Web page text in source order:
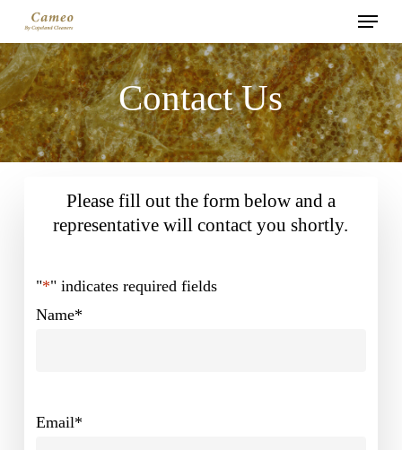
to
main
content
Menu
Contact Us
Please fill out the form below and a
representative will contact you shortly.
"*" indicates required fields
Name*
Email*